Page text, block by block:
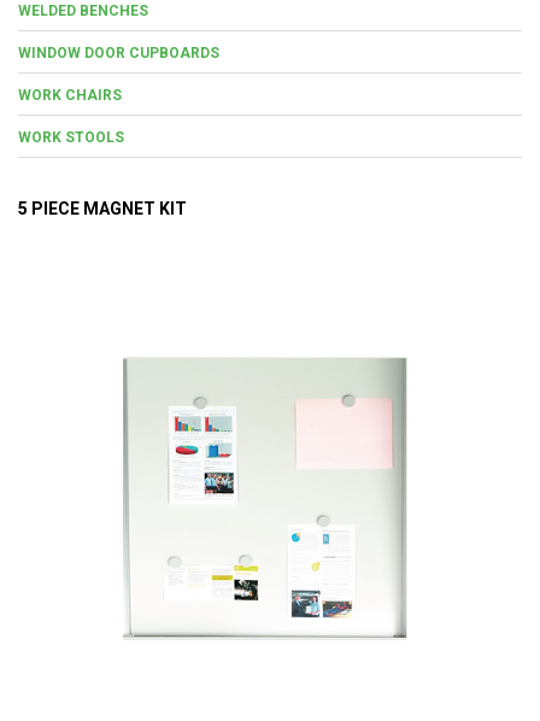
WELDED BENCHES
WINDOW DOOR CUPBOARDS
WORK CHAIRS
WORK STOOLS
5 PIECE MAGNET KIT